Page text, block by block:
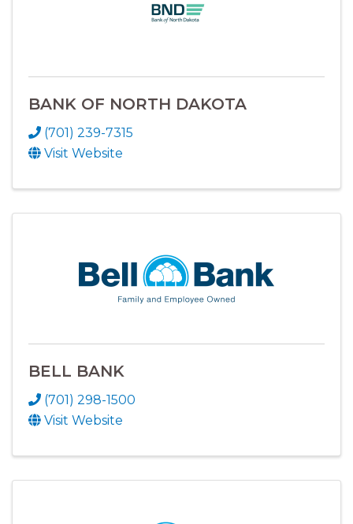
BANK OF NORTH DAKOTA
(701) 239-7315
Visit Website
BELL BANK
(701) 298-1500
Visit Website